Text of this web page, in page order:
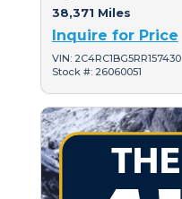
38,371 Miles
Inquire for Price
VIN: 2C4RC1BG5RR157430
Stock #: 26060051